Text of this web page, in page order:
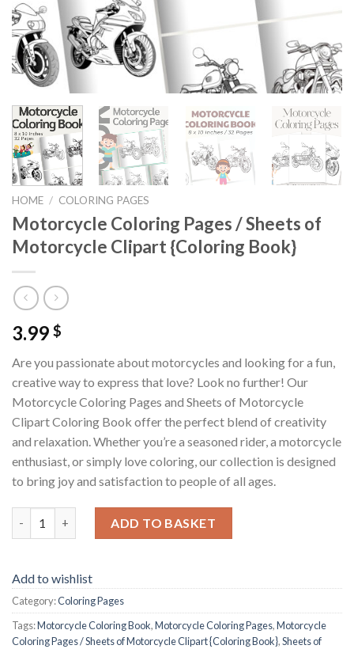
HOME / COLORING PAGES
Motorcycle Coloring Pages / Sheets of
Motorcycle Clipart {Coloring Book}
3.99 $
Are you passionate about motorcycles and looking for a fun,
creative way to express that love? Look no further! Our
Motorcycle Coloring Pages and Sheets of Motorcycle
Clipart Coloring Book offer the perfect blend of creativity
and relaxation. Whether you’re a seasoned rider, a motorcycle
enthusiast, or simply love coloring, our collection is designed
to bring joy and satisfaction to people of all ages.
ADD TO BASKET
Add to wishlist
Category:Coloring Pages
Tags:Motorcycle Coloring Book,Motorcycle Coloring Pages,Motorcycle
Coloring Pages / Sheets of Motorcycle Clipart {Coloring Book},Sheets of